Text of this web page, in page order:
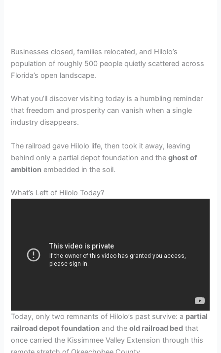
Businesses closed, families relocated, and Hilolo’s
population of roughly 500 people quietly scattered across
Florida’s open landscape.
What you’ll discover visiting today is a humbling reminder
that freedom and prosperity can vanish when a single
industry disappears.
The railroad gave Hilolo life, then took it away, leaving
behind only a partial depot foundation and theghost of
ambition embedded in the soil.
What’s Left of Hilolo Today?
Today, only two remnants of Hilolo’s past survive: a partial
railroad depot foundation and theold railroad bed that
once carried the Kissimmee Valley Extension through this